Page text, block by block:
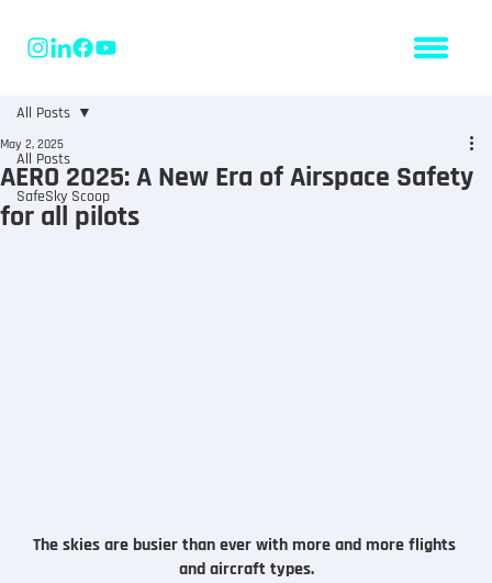
All Posts
SafeSky Scoop
All Posts
AERO 2025: A New Era of Airspace Safety
for all pilots
May 2, 2025
The skies are busier than ever with more and more flights
and aircraft types.